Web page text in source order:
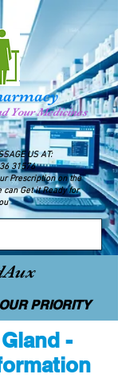
Your Medicines
US AT:
31576
Prescription on the
can Get it Ready for
PRIORITY
-